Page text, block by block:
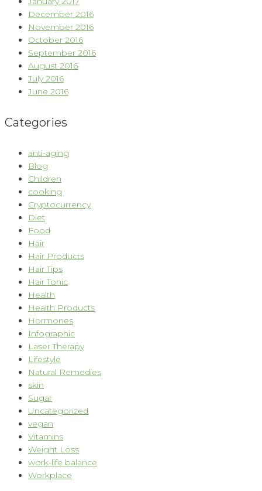
December 2016
November 2016
October 2016
September 2016
August 2016
July 2016
June 2016
Categories
anti-aging
Blog
Children
cooking
Cryptocurrency
Diet
Food
Hair
Hair Products
Hair Tips
Hair Tonic
Health
Health Products
Hormones
Infographic
Laser Therapy
Lifestyle
Natural Remedies
skin
Sugar
Uncategorized
vegan
Vitamins
Weight Loss
work-life balance
Workplace